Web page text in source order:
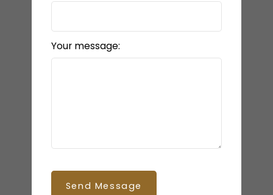
Your message:
Send Message